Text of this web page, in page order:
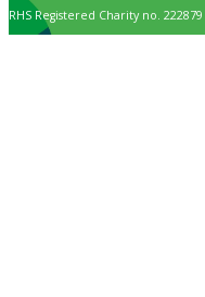
RHS Registered Charity no. 222879